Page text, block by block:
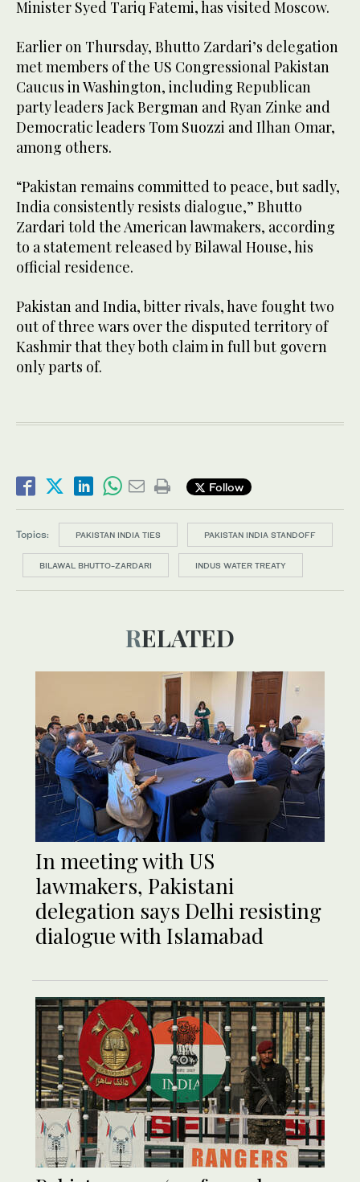
Minister Syed Tariq Fatemi, has visited Moscow.
Earlier on Thursday, Bhutto Zardari’s delegation
met members of the US Congressional Pakistan
Caucus in Washington, including Republican
party leaders Jack Bergman and Ryan Zinke and
Democratic leaders Tom Suozzi and Ilhan Omar,
among others.
“Pakistan remains committed to peace, but sadly,
India consistently resists dialogue,” Bhutto
Zardari told the American lawmakers, according
to a statement released by Bilawal House, his
official residence.
Pakistan and India, bitter rivals, have fought two
out of three wars over the disputed territory of
Kashmir that they both claim in full but govern
only parts of.
Follow
Topics: PAKISTAN INDIA TIES PAKISTAN INDIA STANDOFF
BILAWAL BHUTTO-ZARDARI INDUS WATER TREATY
RELATED
In meeting with US
lawmakers, Pakistani
delegation says Delhi resisting
dialogue with Islamabad